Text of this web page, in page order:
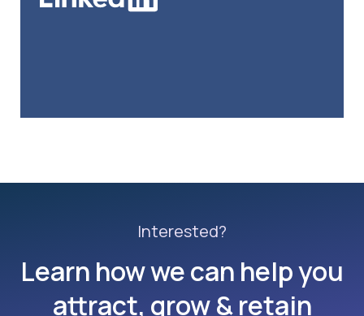
Interested?
Learn how we can help you
attract, grow & retain